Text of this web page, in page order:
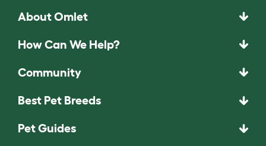
About Omlet
How Can We Help?
Community
Best Pet Breeds
Pet Guides